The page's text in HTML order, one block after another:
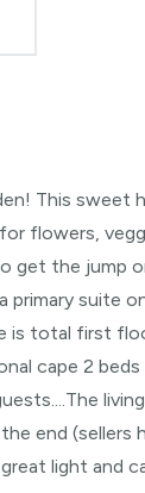
This sweet
flowers,
get the jump
primary suite
is total first
cape 2 beds
end (sellers
light and